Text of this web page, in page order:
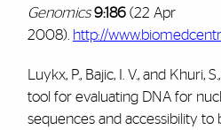
Genomics 9:186 (22 Apr
2008). http://
Luykx, P., Bajic, I. V., and
tool for evaluating DNA for
sequences and accessibility to